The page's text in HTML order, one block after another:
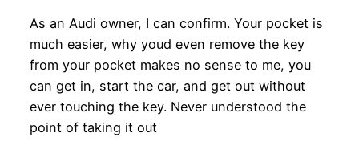
As an Audi owner, I can confirm. Your pocket is
much easier, why youd even remove the key
from your pocket makes no sense to me, you
can get in, start the car, and get out without
ever touching the key. Never understood the
point of taking it out